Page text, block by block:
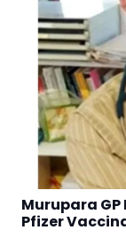
Murupara
Pfizer